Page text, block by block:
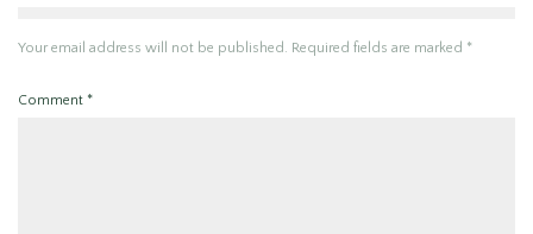
Your email address will not be published. Required fields are marked *
Comment *